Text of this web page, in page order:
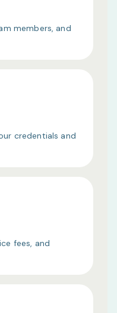
members, and
credentials and
fees, and